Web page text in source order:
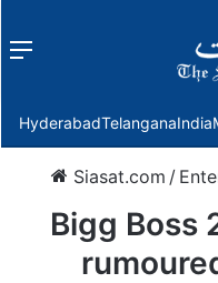
Menu
HyderabadTelanganaIndia
Siasat.com /
Bigg Boss